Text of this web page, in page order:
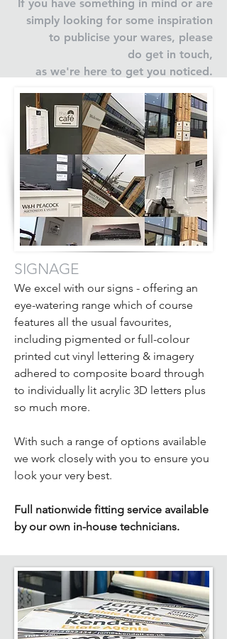
If you have something in mind or are
simply looking for some inspiration
to publicise your wares, please
do get in touch,
as we're here to get you noticed.
SIGNAGE
We excel with our signs - offering an
eye-watering range which of course
features all the usual favourites,
including pigmented or full-colour
printed cut vinyl lettering & imagery
adhered to composite board through
to individually lit acrylic 3D letters plus
so much more.
With such a range of options available
we work closely with you to ensure you
look your very best.​
Full nationwide fitting service available
by our own in-house technicians.